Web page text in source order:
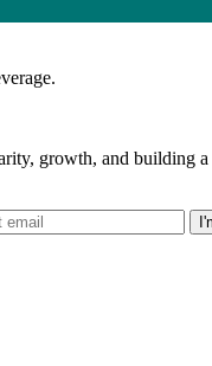
growth, and building